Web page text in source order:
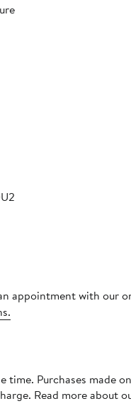
appointment with our
time. Purchases made
Read more about